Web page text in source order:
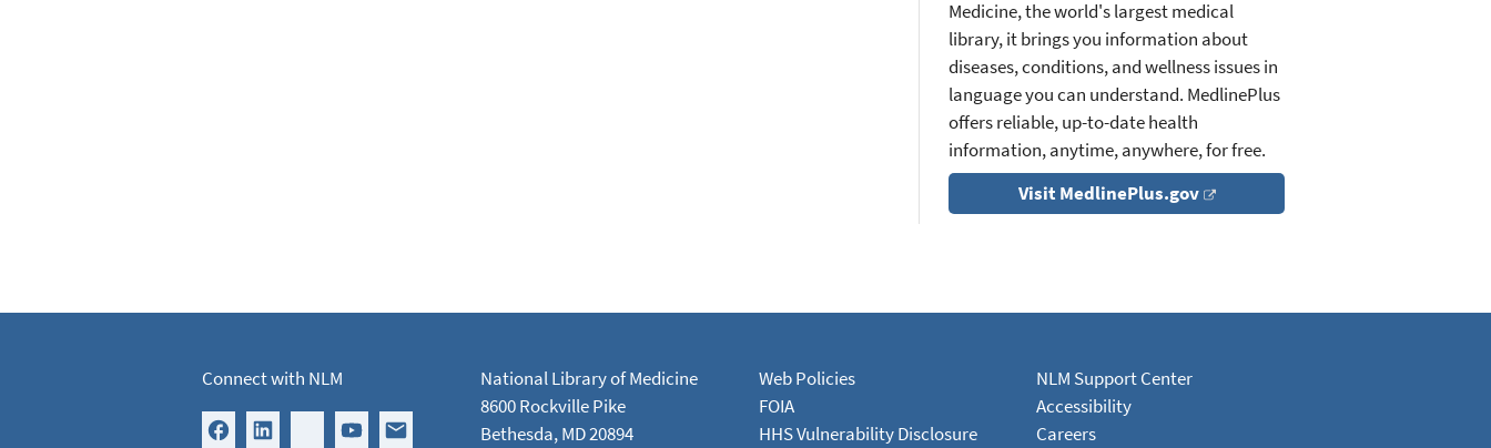
Medicine, the world's largest medical
library, it brings you information about
diseases, conditions, and wellness issues in
language you can understand. MedlinePlus
offers reliable, up-to-date health
information, anytime, anywhere, for free.
Visit MedlinePlus.gov
Connect with NLM
National Library of Medicine
8600 Rockville Pike
Bethesda, MD 20894
Web Policies
FOIA
HHS Vulnerability Disclosure
NLM Support Center
Accessibility
Careers